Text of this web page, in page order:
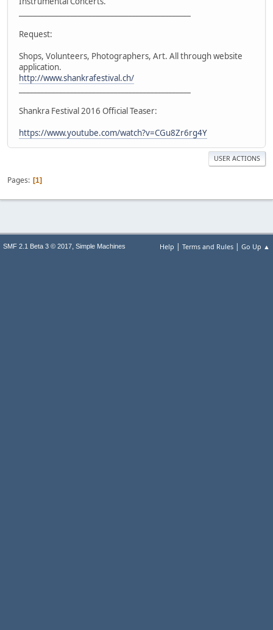
Request:
Shops, Volunteers, Photographers, Art. All through website
application.
http://www.shankrafestival.ch/
Shankra Festival 2016 Official Teaser:
https://www.youtube.com/watch?v=CGu8Zr6rg4Y
USER ACTIONS
Pages 1
Help | Terms and Rules | Go Up ▲
SMF 2.1 Beta 3 © 2017, Simple Machines